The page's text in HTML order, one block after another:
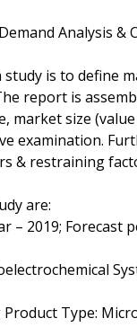
Analysis
study is to define
report is
market size
examination.
& restraining
are:
– 2019;
Type: